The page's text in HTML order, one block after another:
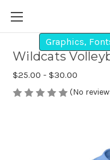
Graphics,
Wildcats
$25.00 - $30.00
(No